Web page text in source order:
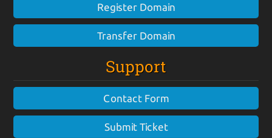
Register Domain
Transfer Domain
Support
Contact Form
Submit Ticket